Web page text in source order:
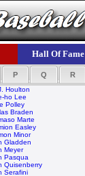
Hall Of Fame
P Q R
Houlton
ho Lee
Polley
Braden
Marte
Easley
Minor
Gladden
Meyer
Pasqua
Quisenberry
Serafini